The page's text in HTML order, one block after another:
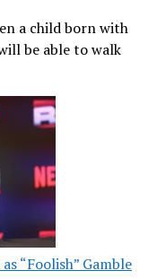
a child born with
be able to walk
“Foolish” Gamble